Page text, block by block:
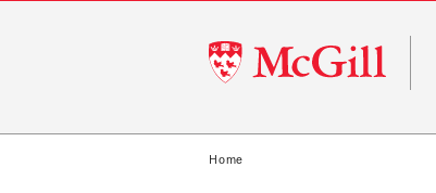
McGill
University
Home